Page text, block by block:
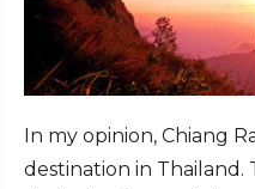
In my opinion, Chiang
destination in Thailand.